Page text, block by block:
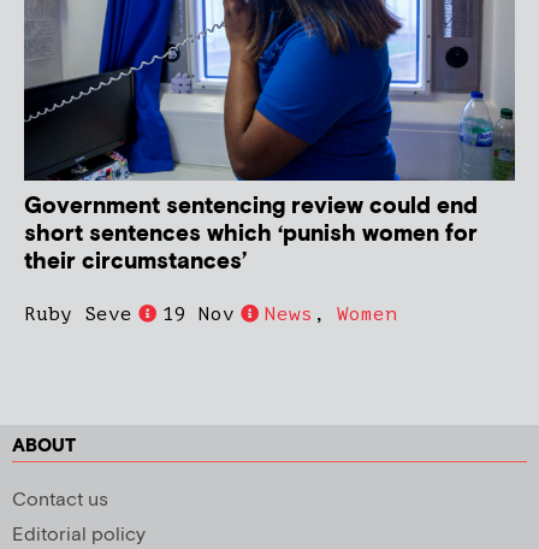
Government sentencing review could end
short sentences which ‘punish women for
their circumstances’
Ruby Seve 19 Nov News , Women
ABOUT
Contact us
Editorial policy